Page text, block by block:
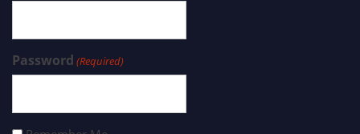
Password (Required)